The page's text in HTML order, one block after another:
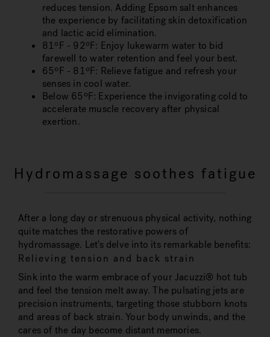
reduces tension. Adding Epsom salt enhances
the experience by facilitating skin detoxification
and lactic acid elimination.
81ºF - 92ºF: Enjoy lukewarm water to bid
farewell to water retention and feel your best.
65ºF - 81ºF: Relieve fatigue and refresh your
senses in cool water.
Below 65ºF: Experience the invigorating cold to
accelerate muscle recovery after physical
exertion.
Hydromassage soothes fatigue
After a long day or strenuous physical activity, nothing
quite matches the restorative powers of
hydromassage. Let's delve into its remarkable benefits:
Relieving tension and back strain
Sink into the warm embrace of your Jacuzzi® hot tub
and feel the tension melt away. The pulsating jets are
precision instruments, targeting those stubborn knots
and areas of back strain. Your body unwinds, and the
cares of the day become distant memories.